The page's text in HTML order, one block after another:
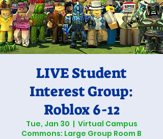
LIVE Student
Interest Group:
Roblox 6-12
Tue, Jan 30
  |
Virtual Campus
Commons: Large Group Room B